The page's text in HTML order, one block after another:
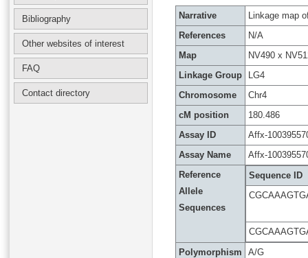
Bibliography
Other websites of interest
FAQ
Contact directory
Narrative
Linkage map
References
N/A
Map
NV490 x
Linkage Group
LG4
Chromosome
Chr4
cM position
180.486
Assay ID
Affx-
Assay Name
Affx-
Reference
Allele
Sequences
Sequence ID
Polymorphism
A/G